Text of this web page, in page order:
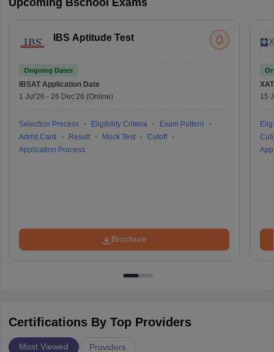
IBS Aptitude Test
Ongoing Dates
IBSAT Application Date
1 Jul'26 - 26 Dec'26 (Online)
Selection Process Eligibility Criteria
Exam Pattern
Admit Card
Result Mock Test
Cutoff
Application Process
Brochure
XAT
15
Certifications By Top Providers
Most Viewed Providers